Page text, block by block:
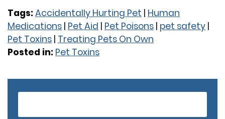
Tags: Accidentally Hurting Pet | Human
Medications | Pet Aid | Pet Poisons | pet safety |
Pet Toxins | Treating Pets On Own
Posted in: Pet Toxins